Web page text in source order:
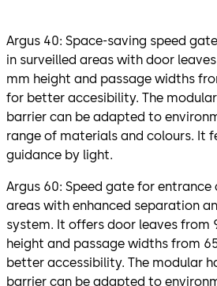
Argus 40: Space-saving speed
in surveilled areas with door
mm height and passage widths
for better accesibility. The
barrier can be adapted to
range of materials and colours. It
guidance by light.
Argus 60: Speed gate for entrance
areas with enhanced separation
system. It offers door leaves from
height and passage widths from
better accessibility. The modular
barrier can be adapted to